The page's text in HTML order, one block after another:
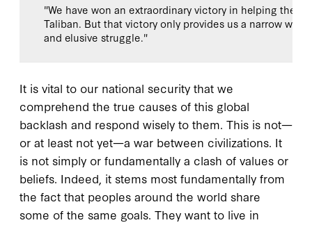
"We have won an extraordinary victory in helping the
Taliban. But that victory only provides us a narrow
and elusive struggle."
It is vital to our national security that we
comprehend the true causes of this global
backlash and respond wisely to them. This is not—
or at least not yet—a war between civilizations. It
is not simply or fundamentally a clash of values or
beliefs. Indeed, it stems most fundamentally from
the fact that peoples around the world share
some of the same goals. They want to live in